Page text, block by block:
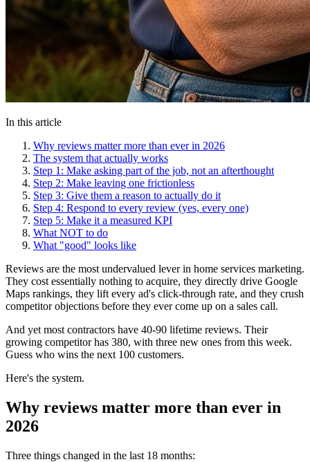
In this article
Why reviews matter more than ever in 2026
The system that actually works
Step 1: Make asking part of the job, not an afterthought
Step 2: Make leaving one frictionless
Step 3: Give them a reason to actually do it
Step 4: Respond to every review (yes, every one)
Step 5: Make it a measured KPI
What NOT to do
What "good" looks like
Reviews are the most undervalued lever in home services marketing.
They cost essentially nothing to acquire, they directly drive Google
Maps rankings, they lift every ad's click-through rate, and they crush
competitor objections before they ever come up on a sales call.
And yet most contractors have 40-90 lifetime reviews. Their
growing competitor has 380, with three new ones from this week.
Guess who wins the next 100 customers.
Here's the system.
Why reviews matter more than ever in
2026
Three things changed in the last 18 months: